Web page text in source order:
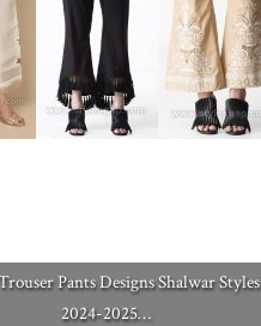
Pants Designs Shalwar Styles
2024-2025…